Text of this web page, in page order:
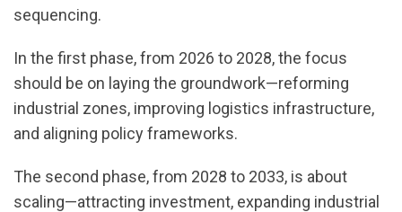
sequencing.
In the first phase, from 2026 to 2028, the focus
should be on laying the groundwork—reforming
industrial zones, improving logistics infrastructure,
and aligning policy frameworks.
The second phase, from 2028 to 2033, is about
scaling—attracting investment, expanding industrial